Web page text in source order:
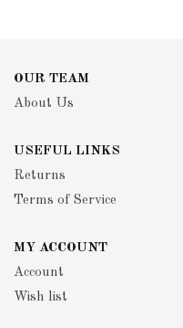
OUR TEAM
About Us
USEFUL LINKS
Returns
Terms of Service
MY ACCOUNT
Account
Wish list